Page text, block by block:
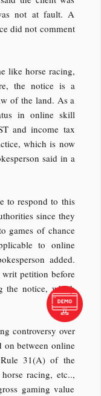
not at fault. A
did not comment
like horse racing,
the notice is a
of the land. As a
in online skill
and income tax
which is now
said in a
to respond to this
since they
games of chance
to online
added.
petition before
the notice, which
controversy over
on between online
31(A) of the
racing, etc..,
gaming value